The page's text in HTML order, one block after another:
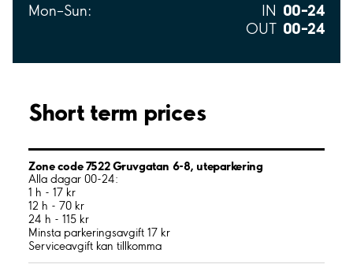
Mon–Sun: IN 00–24
OUT 00–24
Short term prices
Zone code 7522 Gruvgatan 6-8, uteparkering
Alla dagar 00-24:
1 h - 17 kr
12 h - 70 kr
24 h - 115 kr
Minsta parkeringsavgift 17 kr
Serviceavgift kan tillkomma